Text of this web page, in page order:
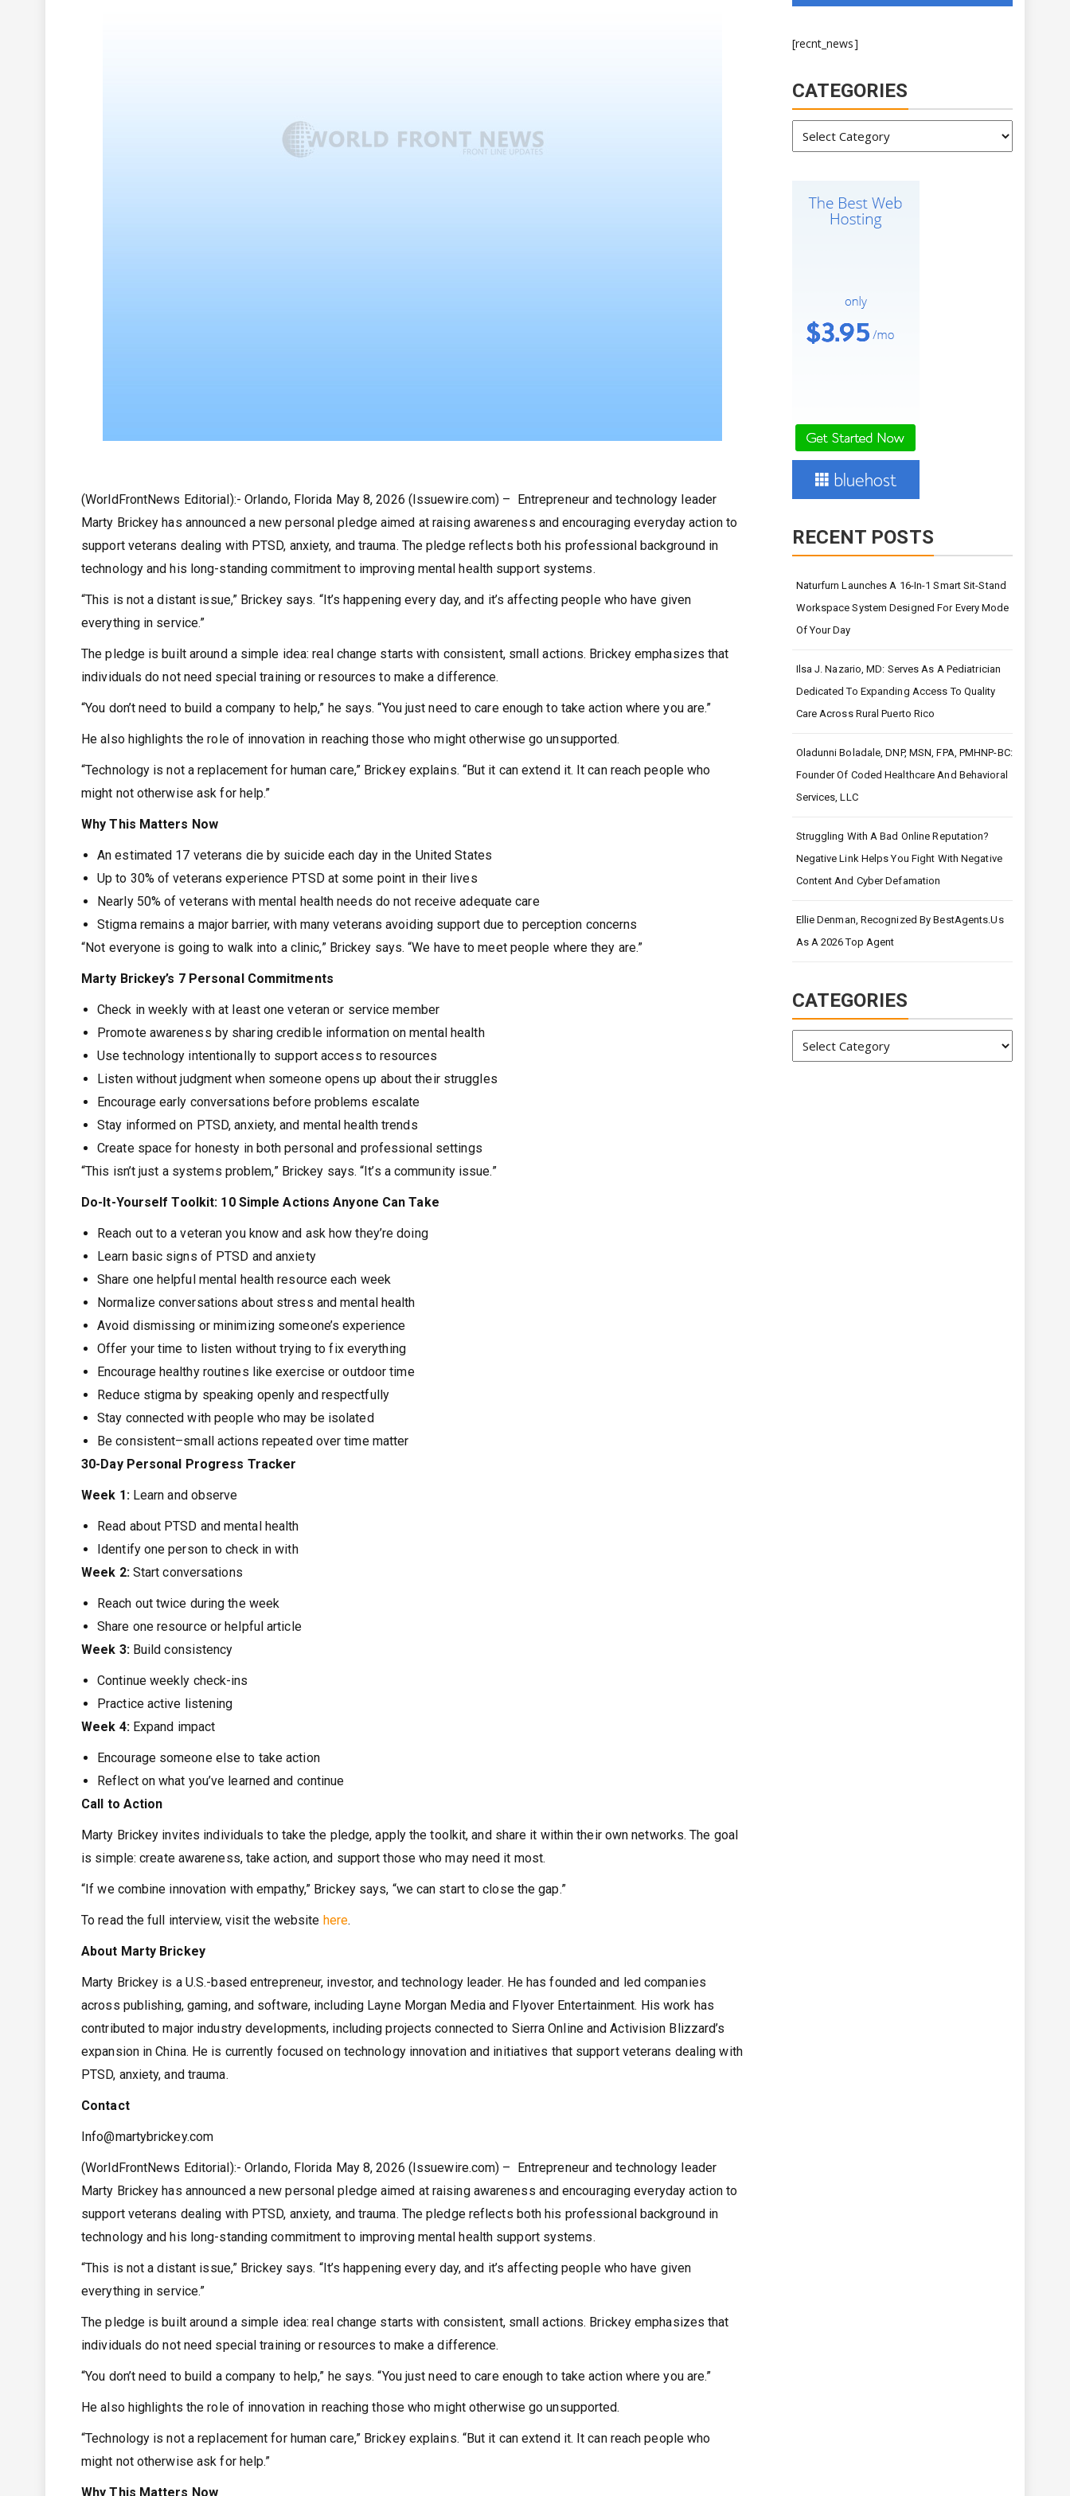
(WorldFrontNews Editorial):- Orlando, Florida May 8, 2026 (Issuewire.com) – Entrepreneur and technology leader
Marty Brickey has announced a new personal pledge aimed at raising awareness and encouraging everyday action to
support veterans dealing with PTSD, anxiety, and trauma. The pledge reflects both his professional background in
technology and his long-standing commitment to improving mental health support systems.
“This is not a distant issue,” Brickey says. “It’s happening every day, and it’s affecting people who have given
everything in service.”
The pledge is built around a simple idea: real change starts with consistent, small actions. Brickey emphasizes that
individuals do not need special training or resources to make a difference.
“You don’t need to build a company to help,” he says. “You just need to care enough to take action where you are.”
He also highlights the role of innovation in reaching those who might otherwise go unsupported.
“Technology is not a replacement for human care,” Brickey explains. “But it can extend it. It can reach people who
might not otherwise ask for help.”
Why This Matters Now
An estimated 17 veterans die by suicide each day in the United States
Up to 30% of veterans experience PTSD at some point in their lives
Nearly 50% of veterans with mental health needs do not receive adequate care
Stigma remains a major barrier, with many veterans avoiding support due to perception concerns
“Not everyone is going to walk into a clinic,” Brickey says. “We have to meet people where they are.”
Marty Brickey’s 7 Personal Commitments
Check in weekly with at least one veteran or service member
Promote awareness by sharing credible information on mental health
Use technology intentionally to support access to resources
Listen without judgment when someone opens up about their struggles
Encourage early conversations before problems escalate
Stay informed on PTSD, anxiety, and mental health trends
Create space for honesty in both personal and professional settings
“This isn’t just a systems problem,” Brickey says. “It’s a community issue.”
Do-It-Yourself Toolkit: 10 Simple Actions Anyone Can Take
Reach out to a veteran you know and ask how they’re doing
Learn basic signs of PTSD and anxiety
Share one helpful mental health resource each week
Normalize conversations about stress and mental health
Avoid dismissing or minimizing someone’s experience
Offer your time to listen without trying to fix everything
Encourage healthy routines like exercise or outdoor time
Reduce stigma by speaking openly and respectfully
Stay connected with people who may be isolated
Be consistent–small actions repeated over time matter
30-Day Personal Progress Tracker
Week 1:Learn and observe
Read about PTSD and mental health
Identify one person to check in with
Week 2:Start conversations
Reach out twice during the week
Share one resource or helpful article
Week 3:Build consistency
Continue weekly check-ins
Practice active listening
Week 4:Expand impact
Encourage someone else to take action
Reflect on what you’ve learned and continue
Call to Action
Marty Brickey invites individuals to take the pledge, apply the toolkit, and share it within their own networks. The goal
is simple: create awareness, take action, and support those who may need it most.
“If we combine innovation with empathy,” Brickey says, “we can start to close the gap.”
To read the full interview, visit the website here.
About Marty Brickey
Marty Brickey is a U.S.-based entrepreneur, investor, and technology leader. He has founded and led companies
across publishing, gaming, and software, including Layne Morgan Media and Flyover Entertainment. His work has
contributed to major industry developments, including projects connected to Sierra Online and Activision Blizzard’s
expansion in China. He is currently focused on technology innovation and initiatives that support veterans dealing with
PTSD, anxiety, and trauma.
Contact
Info@martybrickey.com
(WorldFrontNews Editorial):- Orlando, Florida May 8, 2026 (Issuewire.com) – Entrepreneur and technology leader
Marty Brickey has announced a new personal pledge aimed at raising awareness and encouraging everyday action to
support veterans dealing with PTSD, anxiety, and trauma. The pledge reflects both his professional background in
technology and his long-standing commitment to improving mental health support systems.
“This is not a distant issue,” Brickey says. “It’s happening every day, and it’s affecting people who have given
everything in service.”
The pledge is built around a simple idea: real change starts with consistent, small actions. Brickey emphasizes that
individuals do not need special training or resources to make a difference.
“You don’t need to build a company to help,” he says. “You just need to care enough to take action where you are.”
He also highlights the role of innovation in reaching those who might otherwise go unsupported.
“Technology is not a replacement for human care,” Brickey explains. “But it can extend it. It can reach people who
might not otherwise ask for help.”
Why This Matters Now
[recnt_news]
CATEGORIES
RECENT POSTS
Naturfurn Launches A 16-In-1 Smart Sit-Stand
Workspace System Designed For Every Mode
Of Your Day
Ilsa J. Nazario, MD: Serves As A Pediatrician
Dedicated To Expanding Access To Quality
Care Across Rural Puerto Rico
Oladunni Boladale, DNP, MSN, FPA, PMHNP-BC:
Founder Of Coded Healthcare And Behavioral
Services, LLC
Struggling With A Bad Online Reputation?
Negative Link Helps You Fight With Negative
Content And Cyber Defamation
Ellie Denman, Recognized By BestAgents.us
As A 2026 Top Agent
CATEGORIES